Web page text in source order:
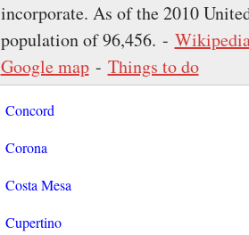
incorporate. As of the 2010
population of 96,456. -
Google map- Things to do
Concord
Corona
Costa Mesa
Cupertino